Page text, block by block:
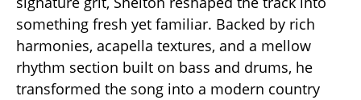
something fresh yet familiar. Backed by rich
harmonies, acapella textures, and a mellow
rhythm section built on bass and drums, he
transformed the song into a modern country